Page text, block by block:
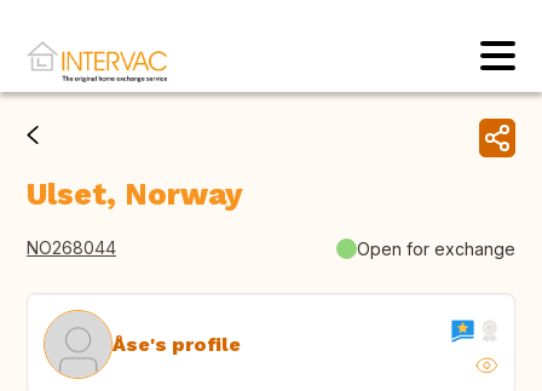
Ulset, Norway
NO268044 Open for exchange
Åse's profile